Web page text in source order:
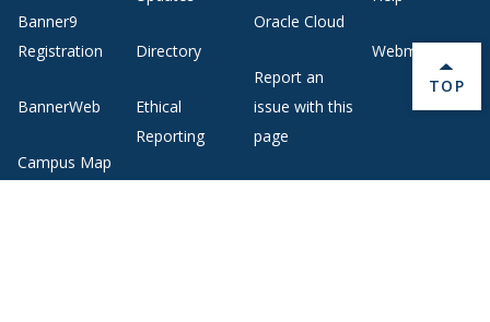
Banner9
Registration
BannerWeb
Campus Map
Directory
Ethical
Reporting
Oracle Cloud
Report an
issue with this
page
Webmail
BACK
TOP